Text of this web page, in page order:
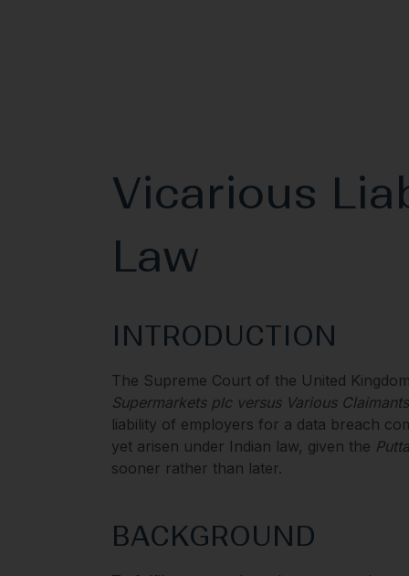
Vicarious
Law
INTRODUCTION
The Supreme Court of the United
Supermarkets plc versus Various Claimants
liability of employers for a data breach
yet arisen under Indian law, given the
sooner rather than later.
BACKGROUND